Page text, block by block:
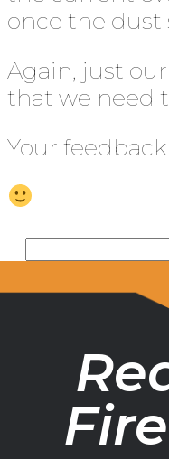
once the dust
Again, just
that we need
Your